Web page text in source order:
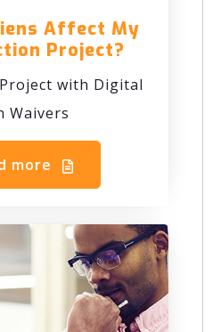
Affect My
Project?
with Digital
Waivers
more